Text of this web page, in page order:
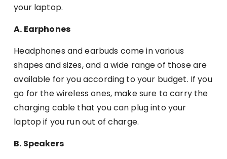
your laptop.
A. Earphones
Headphones and earbuds come in various
shapes and sizes, and a wide range of those are
available for you according to your budget. If you
go for the wireless ones, make sure to carry the
charging cable that you can plug into your
laptop if you run out of charge.
B. Speakers